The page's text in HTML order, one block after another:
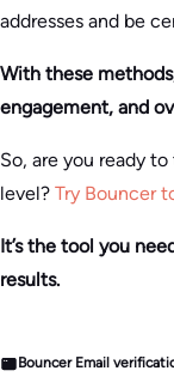
addresses and be
With these
engagement, and
So, are you ready
level? Try Bouncer
It’s the tool you
results.
Bouncer Email